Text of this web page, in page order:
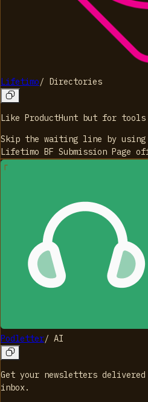
Lifetimo/ Directories
Like ProductHunt but for
Skip the waiting line by
Lifetimo BF Submission Page
Podletter/ AI
Get your newsletters
inbox.